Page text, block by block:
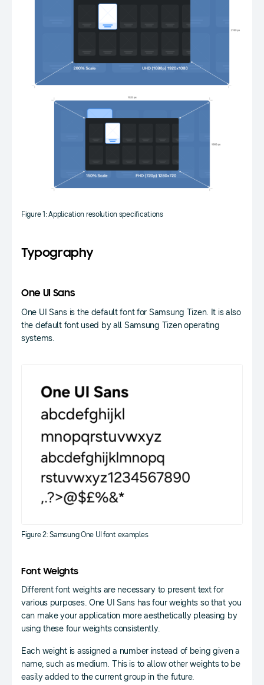
Figure 1: Application resolution specifications
Typography
One UI Sans
One UI Sans is the default font for Samsung Tizen. It is also
the default font used by all Samsung Tizen operating
systems.
Figure 2: Samsung One UI font examples
Font Weights
Different font weights are necessary to present text for
various purposes. One UI Sans has four weights so that you
can make your application more aesthetically pleasing by
using these four weights consistently.
Each weight is assigned a number instead of being given a
name, such as medium. This is to allow other weights to be
easily added to the current group in the future.